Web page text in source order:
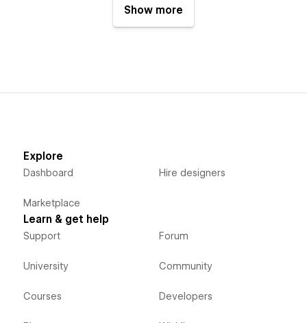
Show more
Explore
Dashboard
Marketplace
Hire designers
Learn & get help
Support
University
Courses
Forum
Community
Developers